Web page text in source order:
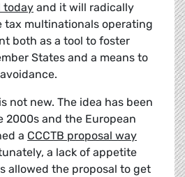
today and it will radically
tax multinationals operating
both as a tool to foster
States and a means to
not new. The idea has been
2000s and the European
a CCCTB proposal way
a lack of appetite
allowed the proposal to get